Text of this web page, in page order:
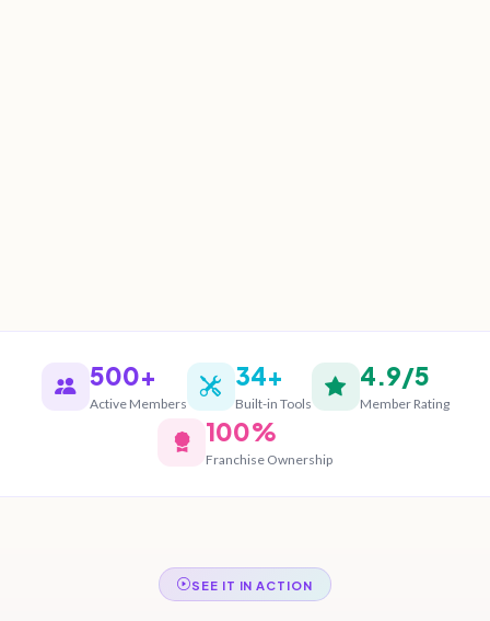
500+
Active Members
34+
Built-in Tools
4.9/5
Member Rating
100%
Franchise Ownership
SEE IT IN ACTION